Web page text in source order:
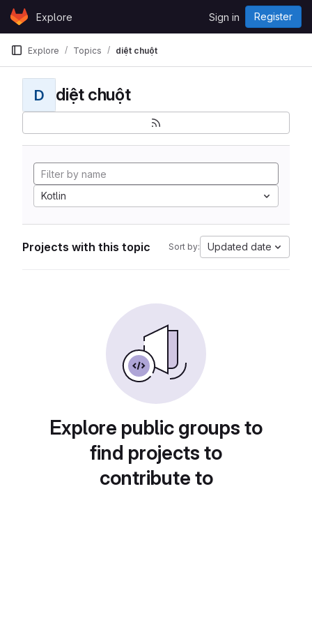
Skip to content
GitLabExplore Sign in Register
Explore Topics diệt chuột
D diệt chuột
Kotlin
Projects with this topic Sort by: Updated date
Explore public groups to
find projects to
contribute to